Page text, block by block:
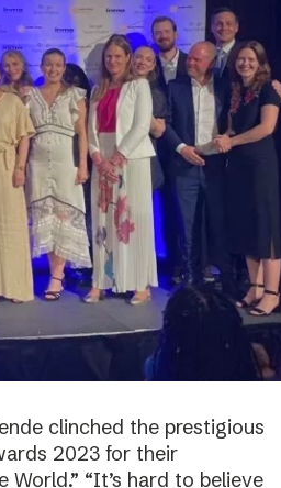
clinched the prestigious
2023 for their
“It’s hard to believe